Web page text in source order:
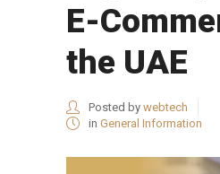
E-
the UAE
Posted by webtech
in General Information